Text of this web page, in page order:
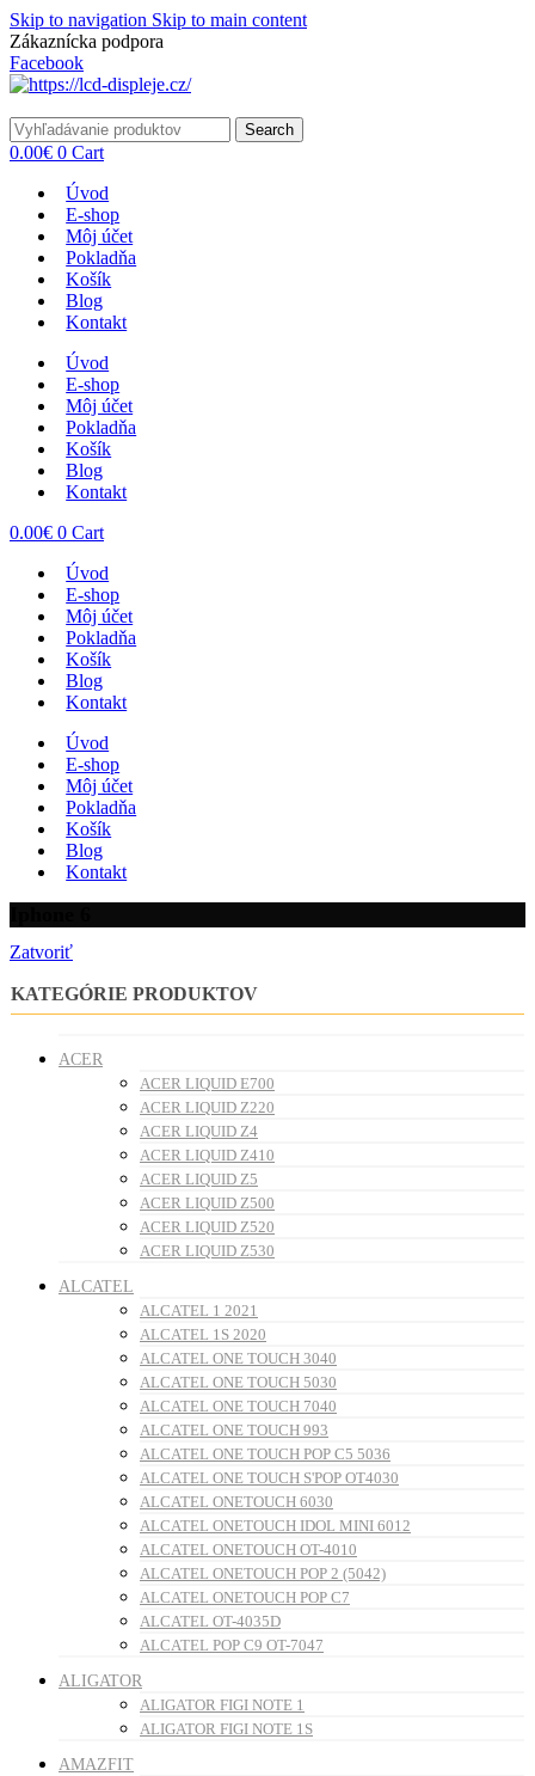
Skip to navigation Skip to main content
Zákaznícka podpora
Facebook
Search
0.00€ 0 Cart
Úvod
E-shop
Môj účet
Pokladňa
Košík
Blog
Kontakt
Úvod
E-shop
Môj účet
Pokladňa
Košík
Blog
Kontakt
0.00€ 0 Cart
Úvod
E-shop
Môj účet
Pokladňa
Košík
Blog
Kontakt
Úvod
E-shop
Môj účet
Pokladňa
Košík
Blog
Kontakt
Zatvoriť
KATEGÓRIE PRODUKTOV
ACER
ACER LIQUID E700
ACER LIQUID Z220
ACER LIQUID Z4
ACER LIQUID Z410
ACER LIQUID Z5
ACER LIQUID Z500
ACER LIQUID Z520
ACER LIQUID Z530
ALCATEL
ALCATEL 1 2021
ALCATEL 1S 2020
ALCATEL ONE TOUCH 3040
ALCATEL ONE TOUCH 5030
ALCATEL ONE TOUCH 7040
ALCATEL ONE TOUCH 993
ALCATEL ONE TOUCH POP C5 5036
ALCATEL ONE TOUCH S'POP OT4030
ALCATEL ONETOUCH 6030
ALCATEL ONETOUCH IDOL MINI 6012
ALCATEL ONETOUCH OT-4010
ALCATEL ONETOUCH POP 2 (5042)
ALCATEL ONETOUCH POP C7
ALCATEL OT-4035D
ALCATEL POP C9 OT-7047
ALIGATOR
ALIGATOR FIGI NOTE 1
ALIGATOR FIGI NOTE 1S
AMAZFIT